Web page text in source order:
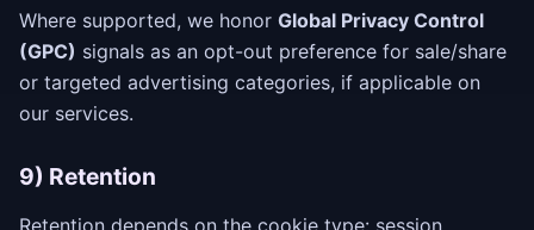
Where supported, we honor Global Privacy Control
(GPC) signals as an opt-out preference for sale/share
or targeted advertising categories, if applicable on
our services.
9) Retention